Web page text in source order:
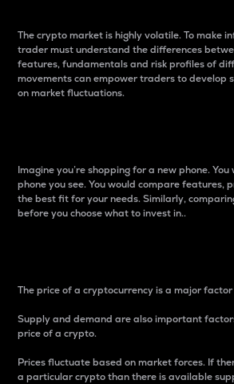
The crypto market is highly volatile. To make
trader must understand the differences
features, fundamentals and risk profiles of
movements can empower traders to develop
on market fluctuations.
Imagine you’re shopping for a new phone.
phone you see. You would compare features,
the best fit for your needs. Similarly,
before you choose what to invest in..
The price of a cryptocurrency is a major
Supply and demand are also important
price of a crypto.
Prices fluctuate based on market forces. If
a particular crypto than there is available